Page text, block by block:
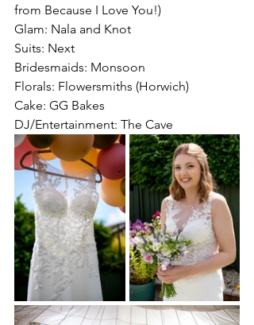
from Because I Love You!)
Glam: Nala and Knot
Suits: Next
Bridesmaids: Monsoon
Florals: Flowersmiths (Horwich)
Cake: GG Bakes
DJ/Entertainment: The Cave